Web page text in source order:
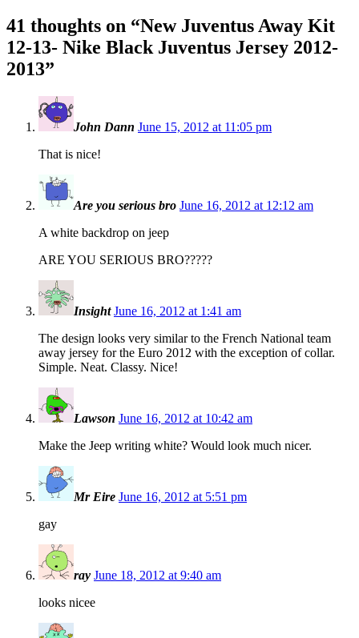
41 thoughts on “New Juventus Away Kit
12-13- Nike Black Juventus Jersey 2012-
2013”
John Dann June 15, 2012 at 11:05 pm
That is nice!
Are you serious bro June 16, 2012 at 12:12 am
A white backdrop on jeep
ARE YOU SERIOUS BRO?????
Insight June 16, 2012 at 1:41 am
The design looks very similar to the French National team
away jersey for the Euro 2012 with the exception of collar.
Simple. Neat. Classy. Nice!
Lawson June 16, 2012 at 10:42 am
Make the Jeep writing white? Would look much nicer.
Mr Eire June 16, 2012 at 5:51 pm
gay
ray June 18, 2012 at 9:40 am
looks nicee